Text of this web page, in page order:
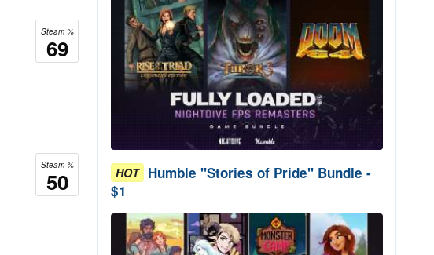
Steam %
69
Steam %
50 HOT Humble "Stories of Pride" Bundle -
$1